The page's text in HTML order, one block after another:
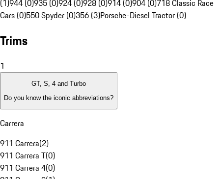
(1)944 (0)935 (0)924 (0)928 (0)914 (0)904 (0)718 Classic Race
Cars (0)550 Spyder (0)356 (3)Porsche-Diesel Tractor (0)
Trims
1
GT, S, 4 and Turbo
Do you know the iconic abbreviations?
Carrera
911 Carrera(2)
911 Carrera T(0)
911 Carrera 4(0)